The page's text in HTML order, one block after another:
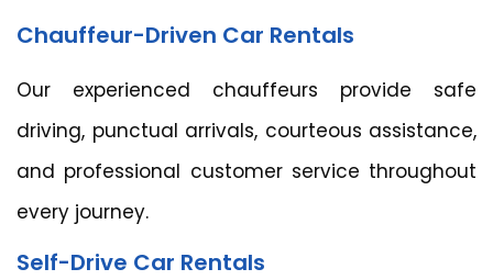
Chauffeur-Driven Car Rentals
Our experienced chauffeurs provide safe
driving, punctual arrivals, courteous assistance,
and professional customer service throughout
every journey.
Self-Drive Car Rentals